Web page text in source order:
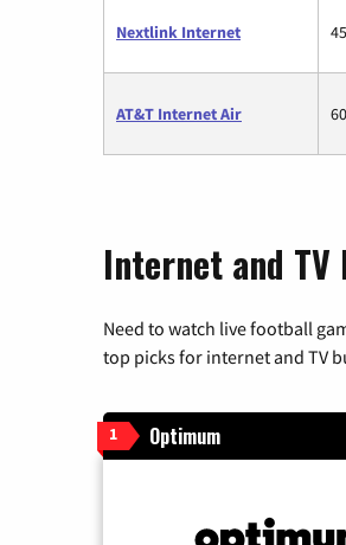
Nextlink Internet
AT&T Internet Air
Internet and TV
Need to watch live football
top picks for internet and TV
1 Optimum